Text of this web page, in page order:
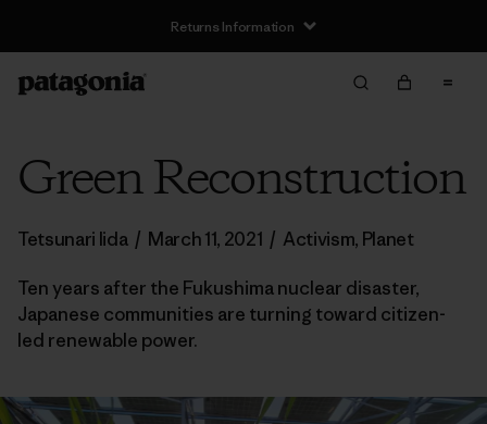
Returns Information
Green Reconstruction
Tetsunari Iida / March 11, 2021 / Activism, Planet
Ten years after the Fukushima nuclear disaster,
Japanese communities are turning toward citizen-
led renewable power.